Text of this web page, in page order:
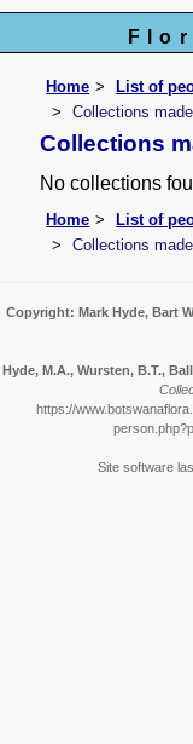
Home List of
Collections
Collections
No collections
Home List of
Collections
Copyright: Mark Hyde, Bart
Hyde, M.A., Wursten, B.T.,
https://
Site software